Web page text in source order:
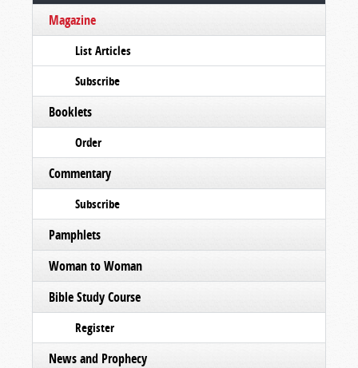
Magazine
List Articles
Subscribe
Booklets
Order
Commentary
Subscribe
Pamphlets
Woman to Woman
Bible Study Course
Register
News and Prophecy